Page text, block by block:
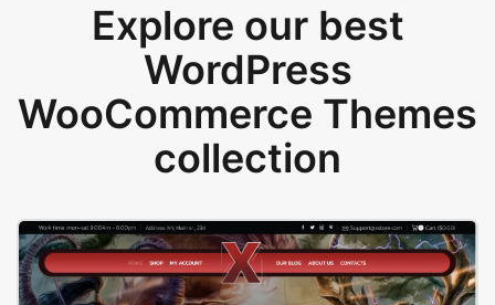
Explore our best
WordPress
WooCommerce Themes
collection